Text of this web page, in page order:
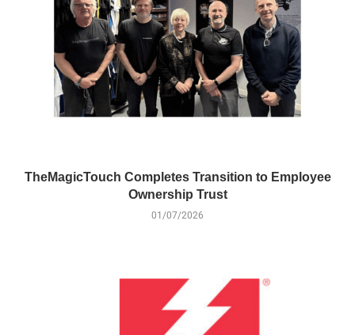
TheMagicTouch Completes Transition to Employee
Ownership Trust
01/07/2026